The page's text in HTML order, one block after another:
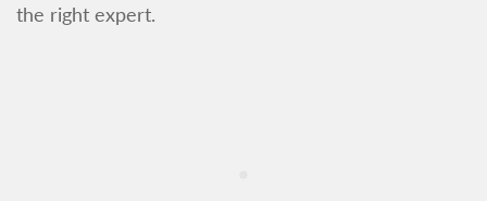
the right expert.